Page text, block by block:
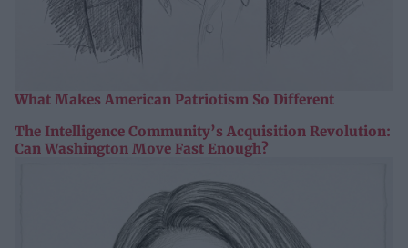
What Makes American Patriotism So Different
The Intelligence Community’s Acquisition Revolution:
Can Washington Move Fast Enough?